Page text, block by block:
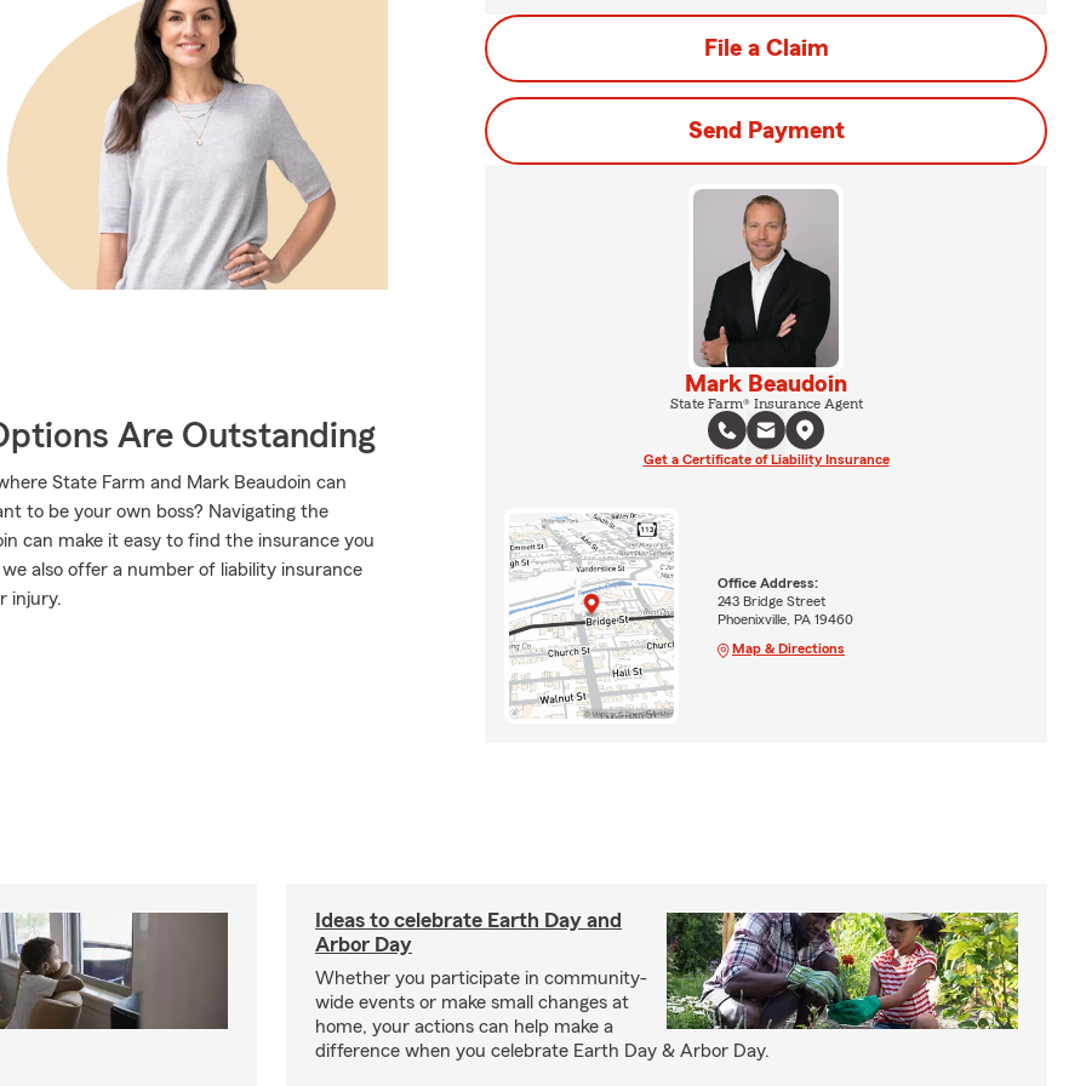
Are Outstanding
State Farm and Mark Beaudoin can
to be your own boss? Navigating the
can make it easy to find the insurance you
also offer a number of liability insurance
injury.
File a Claim
Send Payment
Mark Beaudoin
State Farm® Insurance Agent
Get a Certificate of Liability Insurance
Office Address:
243 Bridge Street
Phoenixville, PA 19460
Map & Directions
Ideas to celebrate Earth Day and
Arbor Day
Whether you participate in community-
wide events or make small changes at
home, your actions can help make a
difference when you celebrate Earth Day & Arbor Day.